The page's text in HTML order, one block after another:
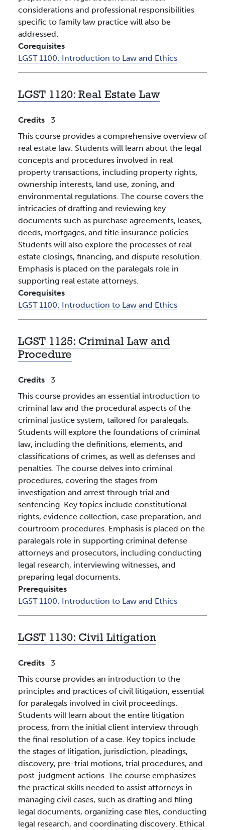
considerations and professional responsibilities
specific to family law practice will also be
addressed.
Corequisites
LGST 1100: Introduction to Law and Ethics
LGST 1120: Real Estate Law
Credits
3
This course provides a comprehensive overview of
real estate law. Students will learn about the legal
concepts and procedures involved in real
property transactions, including property rights,
ownership interests, land use, zoning, and
environmental regulations. The course covers the
intricacies of drafting and reviewing key
documents such as purchase agreements, leases,
deeds, mortgages, and title insurance policies.
Students will also explore the processes of real
estate closings, financing, and dispute resolution.
Emphasis is placed on the paralegals role in
supporting real estate attorneys.
Corequisites
LGST 1100: Introduction to Law and Ethics
LGST 1125: Criminal Law and
Procedure
Credits
3
This course provides an essential introduction to
criminal law and the procedural aspects of the
criminal justice system, tailored for paralegals.
Students will explore the foundations of criminal
law, including the definitions, elements, and
classifications of crimes, as well as defenses and
penalties. The course delves into criminal
procedures, covering the stages from
investigation and arrest through trial and
sentencing. Key topics include constitutional
rights, evidence collection, case preparation, and
courtroom procedures. Emphasis is placed on the
paralegals role in supporting criminal defense
attorneys and prosecutors, including conducting
legal research, interviewing witnesses, and
preparing legal documents.
Prerequisites
LGST 1100: Introduction to Law and Ethics
LGST 1130: Civil Litigation
Credits
3
This course provides an introduction to the
principles and practices of civil litigation, essential
for paralegals involved in civil proceedings.
Students will learn about the entire litigation
process, from the initial client interview through
the final resolution of a case. Key topics include
the stages of litigation, jurisdiction, pleadings,
discovery, pre-trial motions, trial procedures, and
post-judgment actions. The course emphasizes
the practical skills needed to assist attorneys in
managing civil cases, such as drafting and filing
legal documents, organizing case files, conducting
legal research, and coordinating discovery. Ethical